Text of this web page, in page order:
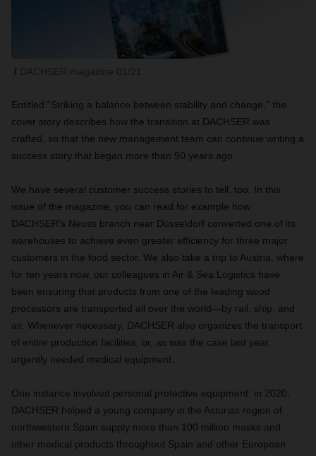
Entitled “Striking a balance between stability and change,” the
cover story describes how the transition at DACHSER was
crafted, so that the new management team can continue writing a
success story that began more than 90 years ago.
We have several customer success stories to tell, too. In this
issue of the magazine, you can read for example how
DACHSER’s Neuss branch near Düsseldorf converted one of its
warehouses to achieve even greater efficiency for three major
customers in the food sector. We also take a trip to Austria, where
for ten years now, our colleagues in Air & Sea Logistics have
been ensuring that products from one of the leading wood
processors are transported all over the world—by rail, ship, and
air. Whenever necessary, DACHSER also organizes the transport
of entire production facilities, or, as was the case last year,
urgently needed medical equipment.
One instance involved personal protective equipment: in 2020,
DACHSER helped a young company in the Asturias region of
northwestern Spain supply more than 100 million masks and
other medical products throughout Spain and other European